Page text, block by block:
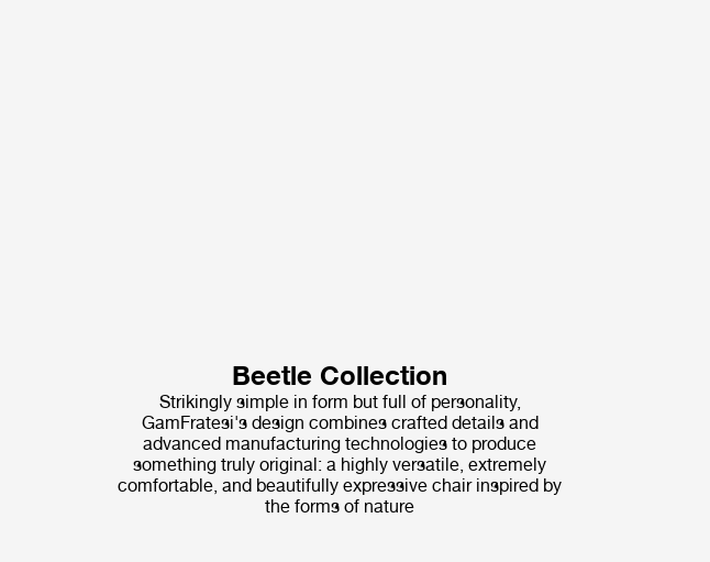
Beetle Collection
Strikingly simple in form but full of personality,
GamFratesi's design combines crafted details and
advanced manufacturing technologies to produce
something truly original: a highly versatile, extremely
comfortable, and beautifully expressive chair inspired by
the forms of nature